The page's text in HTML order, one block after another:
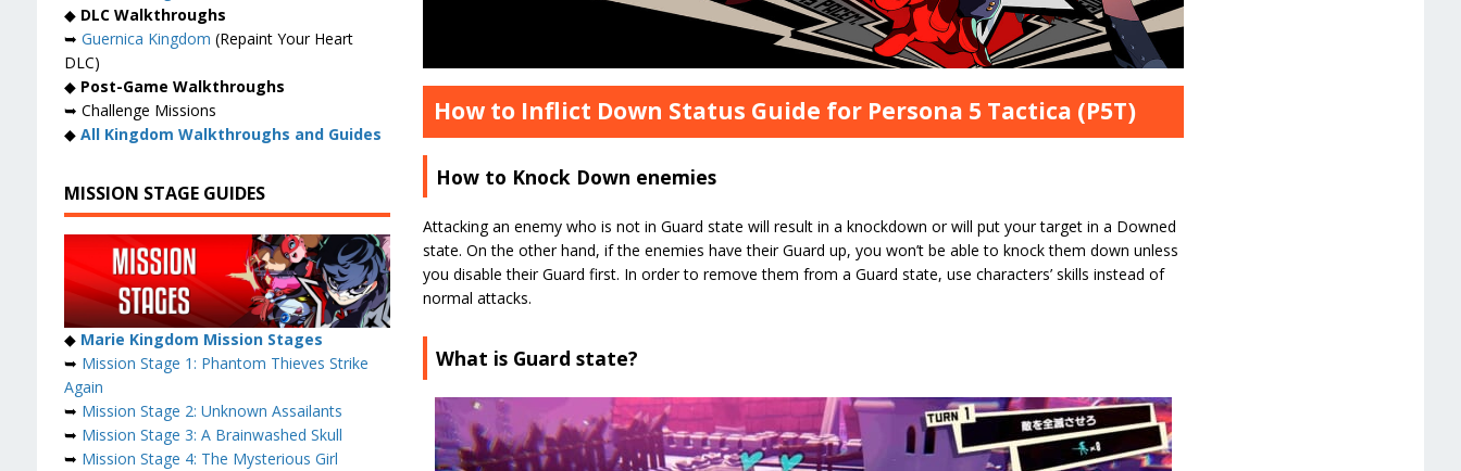
How to Inflict Down Status Guide for Persona 5 Tactica (P5T)
How to Knock Down enemies
Attacking an enemy who is not in Guard state will result in a knockdown or will put your target in a Downed
state. On the other hand, if the enemies have their Guard up, you won’t be able to knock them down unless
you disable their Guard first. In order to remove them from a Guard state, use characters’ skills instead of
normal attacks.
What is Guard state?
◆ DLC Walkthroughs
➥ Guernica Kingdom (Repaint Your Heart
DLC)
◆ Post-Game Walkthroughs
➥ Challenge Missions
◆ All Kingdom Walkthroughs and Guides
MISSION STAGE GUIDES
◆ Marie Kingdom Mission Stages
➥ Mission Stage 1: Phantom Thieves Strike
Again
➥ Mission Stage 2: Unknown Assailants
➥ Mission Stage 3: A Brainwashed Skull
➥ Mission Stage 4: The Mysterious Girl